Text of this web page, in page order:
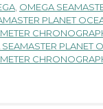
OMEGA
PLANET
PLANET